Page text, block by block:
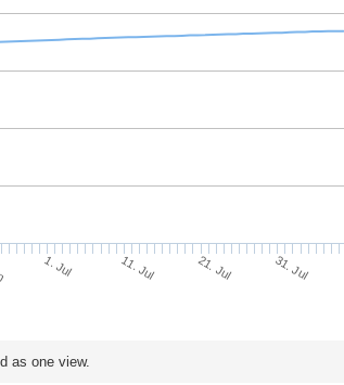
1. Jul 11. Jul 21. Jul 31. Jul
as one view.